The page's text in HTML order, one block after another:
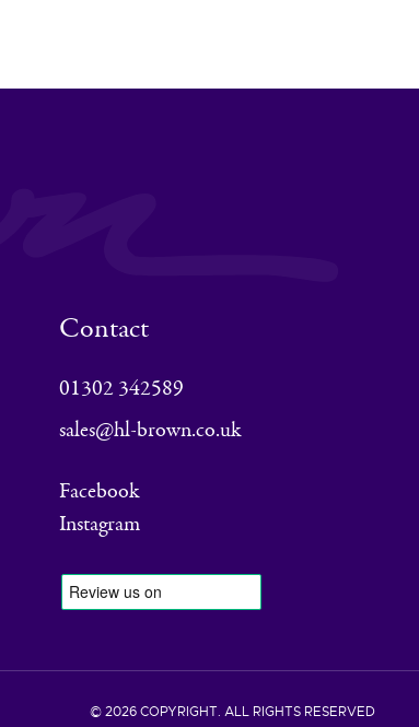
Contact
01302 342589
sales@hl-brown.co.uk
Facebook
Instagram
© 2026 COPYRIGHT. ALL RIGHTS RESERVED